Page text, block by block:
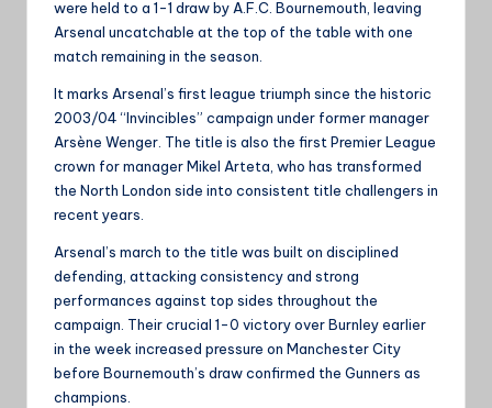
were held to a 1-1 draw by A.F.C. Bournemouth, leaving
Arsenal uncatchable at the top of the table with one
match remaining in the season.
It marks Arsenal’s first league triumph since the historic
2003/04 “Invincibles” campaign under former manager
Arsène Wenger. The title is also the first Premier League
crown for manager Mikel Arteta, who has transformed
the North London side into consistent title challengers in
recent years.
Arsenal’s march to the title was built on disciplined
defending, attacking consistency and strong
performances against top sides throughout the
campaign. Their crucial 1-0 victory over Burnley earlier
in the week increased pressure on Manchester City
before Bournemouth’s draw confirmed the Gunners as
champions.